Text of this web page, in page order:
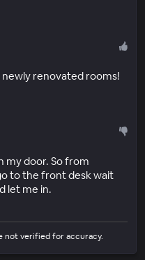
renovated rooms!
my door. So from
to the front desk wait
let me in.
not verified for accuracy.